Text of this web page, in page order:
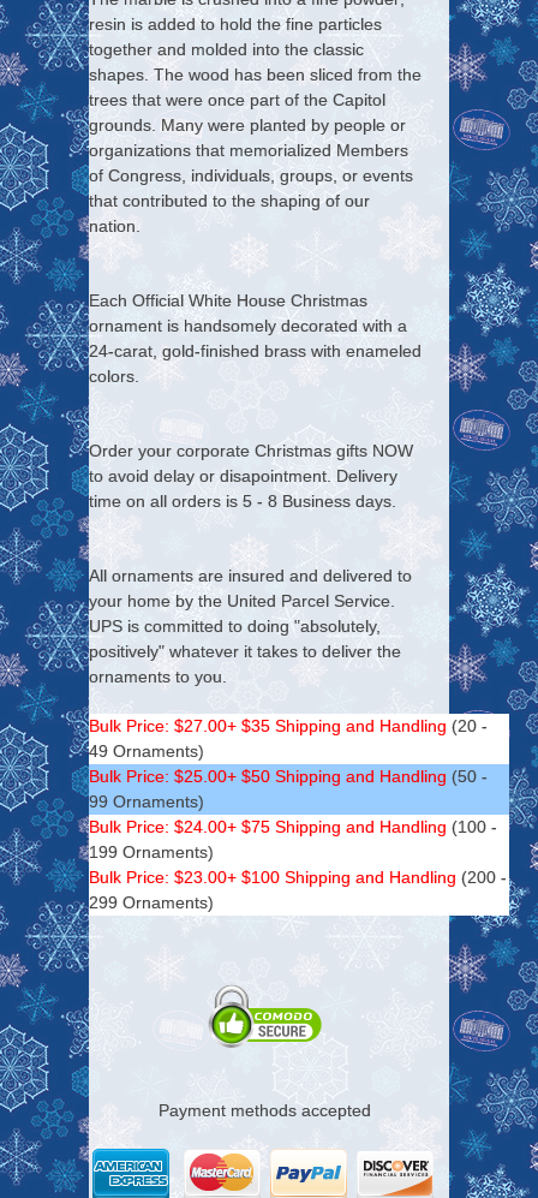
resin is added to hold the fine particles
together and molded into the classic
shapes. The wood has been sliced from the
trees that were once part of the Capitol
grounds. Many were planted by people or
organizations that memorialized Members
of Congress, individuals, groups, or events
that contributed to the shaping of our
nation.
Each Official White House Christmas
ornament is handsomely decorated with a
24-carat, gold-finished brass with enameled
colors.
Order your corporate Christmas gifts NOW
to avoid delay or disapointment. Delivery
time on all orders is 5 - 8 Business days.
All ornaments are insured and delivered to
your home by the United Parcel Service.
UPS is committed to doing "absolutely,
positively" whatever it takes to deliver the
ornaments to you.
Bulk Price: $27.00+ $35 Shipping and Handling (20 -
49 Ornaments)
Bulk Price: $25.00+ $50 Shipping and Handling (50 -
99 Ornaments)
Bulk Price: $24.00+ $75 Shipping and Handling (100 -
199 Ornaments)
Bulk Price: $23.00+ $100 Shipping and Handling (200 -
299 Ornaments)
Payment methods accepted